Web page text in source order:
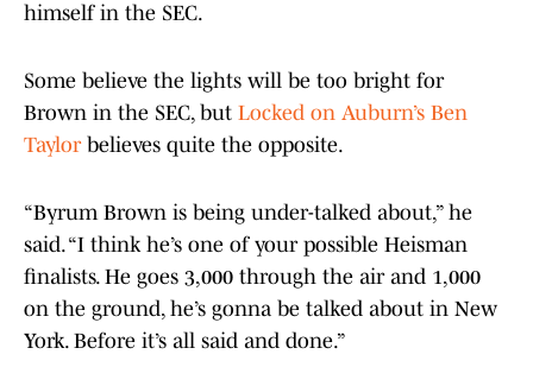
himself in the SEC.
Some believe the lights will be too bright for
Brown in the SEC, but Locked on Auburn’s Ben
Taylorbelieves quite the opposite.
“Byrum Brown is being under-talked about,” he
said. “I think he’s one of your possible Heisman
finalists. He goes 3,000 through the air and 1,000
on the ground, he’s gonna be talked about in New
York. Before it’s all said and done.”